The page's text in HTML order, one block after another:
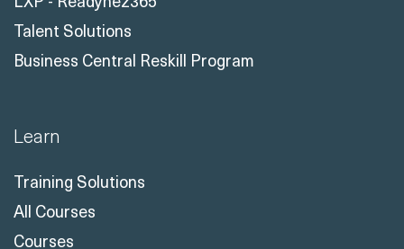
Talent Solutions
Business Central Reskill Program
Learn
Training Solutions
All Courses
Courses